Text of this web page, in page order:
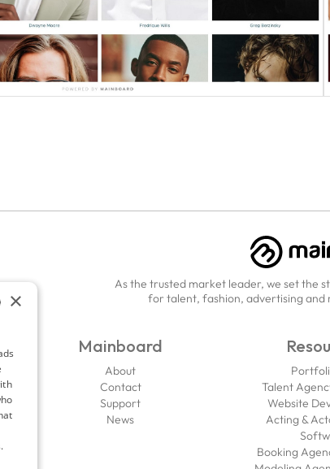
As the trusted market leader, we set the
for talent, fashion, advertising and
Mainboard
About
Contact
Support
News
Talent
Website
Acting &
Booking
×